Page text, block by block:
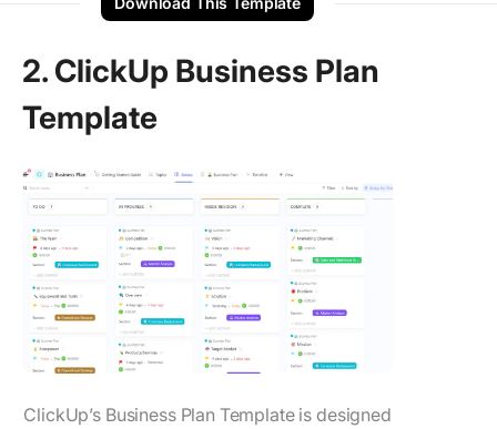
2. ClickUp Business Plan
Template
ClickUp’s Business Plan Template is designed